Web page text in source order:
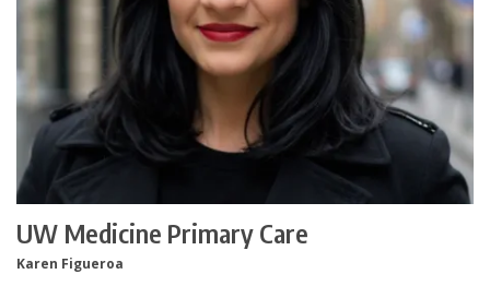
UW Medicine Primary Care
Karen Figueroa